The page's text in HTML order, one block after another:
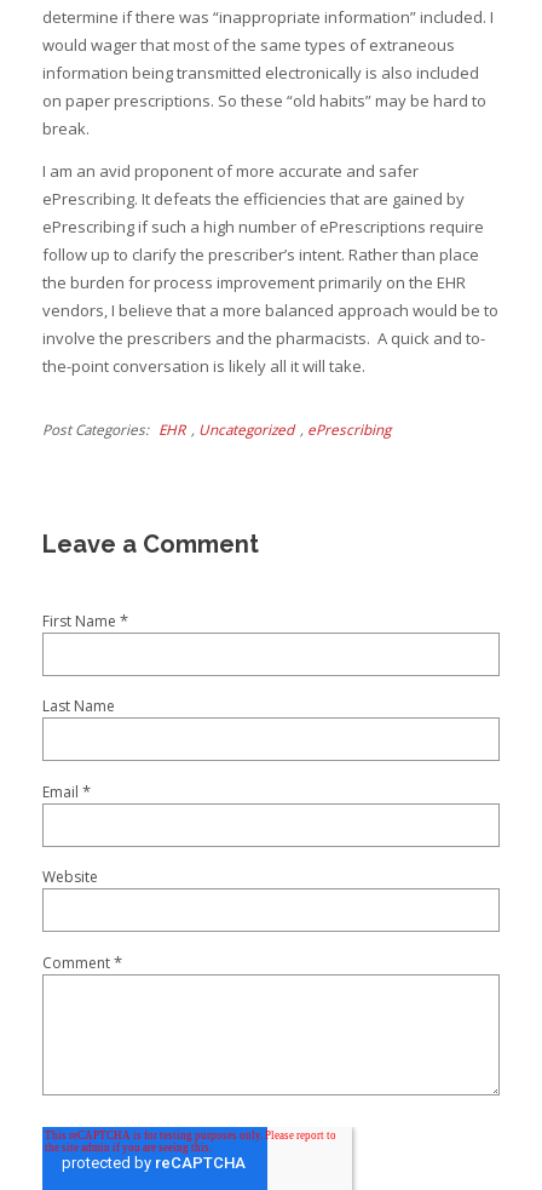
determine if there was “inappropriate information” included. I
would wager that most of the same types of extraneous
information being transmitted electronically is also included
on paper prescriptions. So these “old habits” may be hard to
break.
I am an avid proponent of more accurate and safer
ePrescribing. It defeats the efficiencies that are gained by
ePrescribing if such a high number of ePrescriptions require
follow up to clarify the prescriber’s intent. Rather than place
the burden for process improvement primarily on the EHR
vendors, I believe that a more balanced approach would be to
involve the prescribers and the pharmacists. A quick and to-
the-point conversation is likely all it will take.
Post Categories EHR , Uncategorized , ePrescribing
First Name *
Last Name
Email *
Website
Comment*